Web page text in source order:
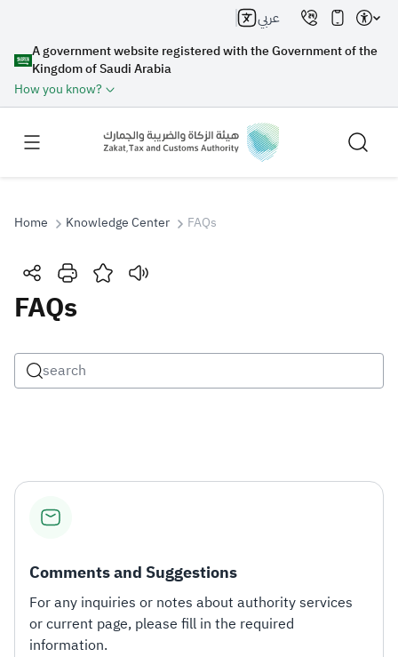
A government website registered with the Government of the
Kingdom of Saudi Arabia
How you know?
عربي
Search
Home Knowledge Center FAQs
FAQs
Comments and Suggestions
For any inquiries or notes about authority services
or current page, please fill in the required
information.